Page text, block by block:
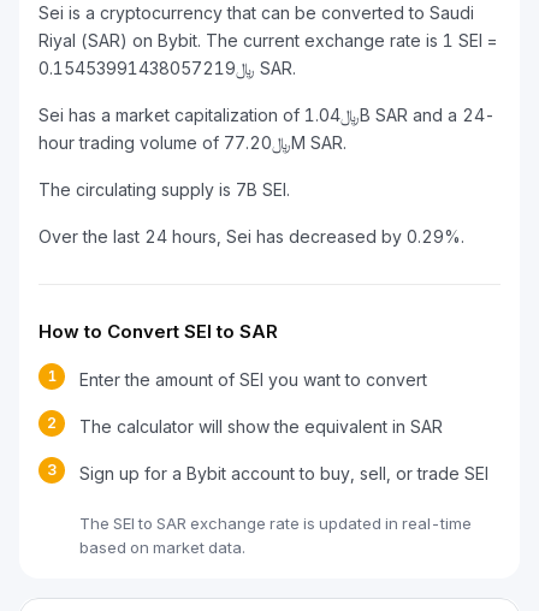
Sei is a cryptocurrency that can be converted to Saudi
Riyal (SAR) on Bybit. The current exchange rate is 1 SEI =
﷼0.15453991438057219 SAR.
Sei has a market capitalization of ﷼1.04B SAR and a 24-
hour trading volume of ﷼77.20M SAR.
The circulating supply is 7B SEI.
Over the last 24 hours, Sei has decreased by 0.29%.
How to Convert SEI to SAR
1 Enter the amount of SEI you want to convert
2 The calculator will show the equivalent in SAR
3 Sign up for a Bybit account to buy, sell, or trade SEI
The SEI to SAR exchange rate is updated in real-time
based on market data.